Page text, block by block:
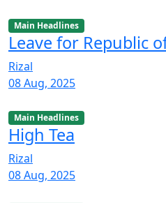
Main Headlines
Leave for Republic
Rizal
08 Aug, 2025
Main Headlines
High Tea
Rizal
08 Aug, 2025